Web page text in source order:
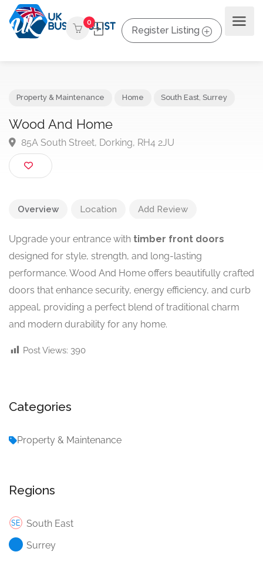
0
Register Listing
Wood And Home
85A South Street, Dorking, RH4 2JU
Overview Location Add Review
Upgrade your entrance with timber front doors
designed for style, strength, and long-lasting
performance. Wood And Home offers beautifully crafted
doors that enhance security, energy efficiency, and curb
appeal, providing a perfect blend of traditional charm
and modern durability for any home.
Post Views: 390
Categories
Property & Maintenance
Regions
South East
Surrey